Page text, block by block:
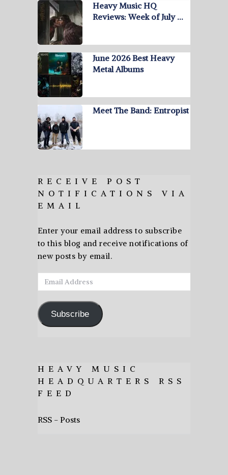
Heavy Music HQ
Reviews: Week of July …
June 2026 Best Heavy
Metal Albums
Meet The Band: Entropist
RECEIVE POST
NOTIFICATIONS VIA
EMAIL
Enter your email address to subscribe
to this blog and receive notifications of
new posts by email.
Email
Address
Subscribe
HEAVY MUSIC
HEADQUARTERS RSS
FEED
RSS - Posts